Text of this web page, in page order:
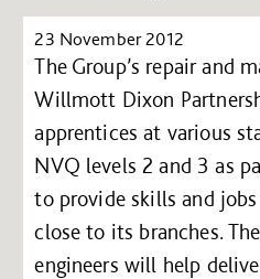
23 November 2012
The Group’s repair and
Willmott Dixon
apprentices at various
NVQ levels 2 and 3 as
to provide skills and
close to its branches.
engineers will help